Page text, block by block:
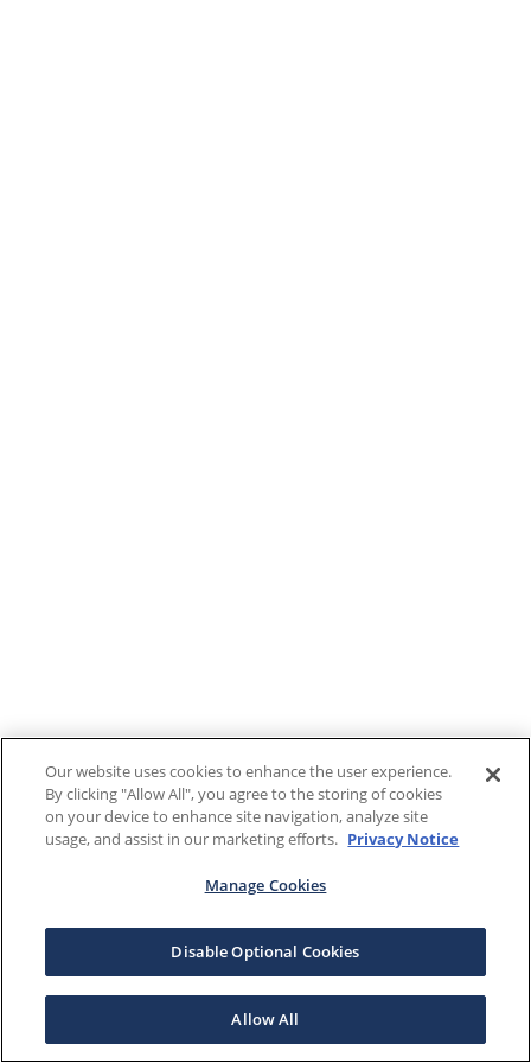
Our website uses cookies to enhance the user experience.
By clicking "Allow All", you agree to the storing of cookies
on your device to enhance site navigation, analyze site
usage, and assist in our marketing efforts. Privacy Notice
Manage Cookies
Disable Optional Cookies
Allow All